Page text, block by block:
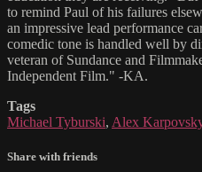
to remind Paul of his failures
an impressive lead performance
comedic tone is handled well by
veteran of Sundance and
Independent Film." -KA.
Tags
Michael Tyburski, Alex
Share with friends